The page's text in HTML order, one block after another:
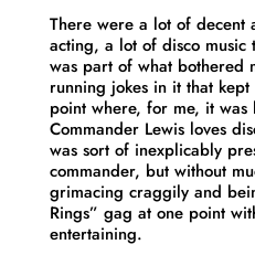
There were a lot of decent
acting, a lot of disco
was part of what bothered
running jokes in it that
point where, for me, it was
Commander Lewis loves
was sort of inexplicably
commander, but without
grimacing craggily and
Rings” gag at one point
entertaining.